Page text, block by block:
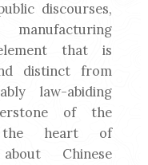
discourses,
that is
distinct from
law-abiding
of the
the heart of
Chinese